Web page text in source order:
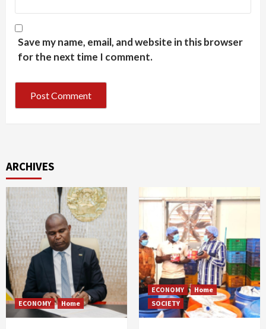
Save my name, email, and website in this browser
for the next time I comment.
ARCHIVES
ECONOMY Home
ECONOMY
Home
SOCIETY